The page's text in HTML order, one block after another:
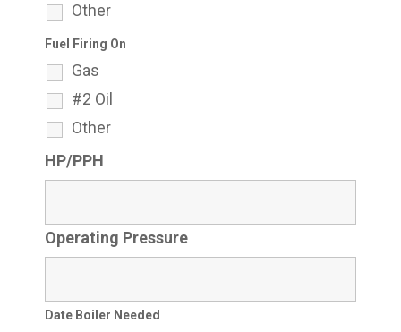
Other
Fuel Firing On
Gas
#2 Oil
Other
HP/PPH
Operating Pressure
Date Boiler Needed